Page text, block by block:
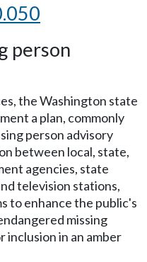
person
the Washington state
a plan, commonly
person advisory
between local, state,
agencies, state
television stations,
to enhance the public's
missing
inclusion in an amber